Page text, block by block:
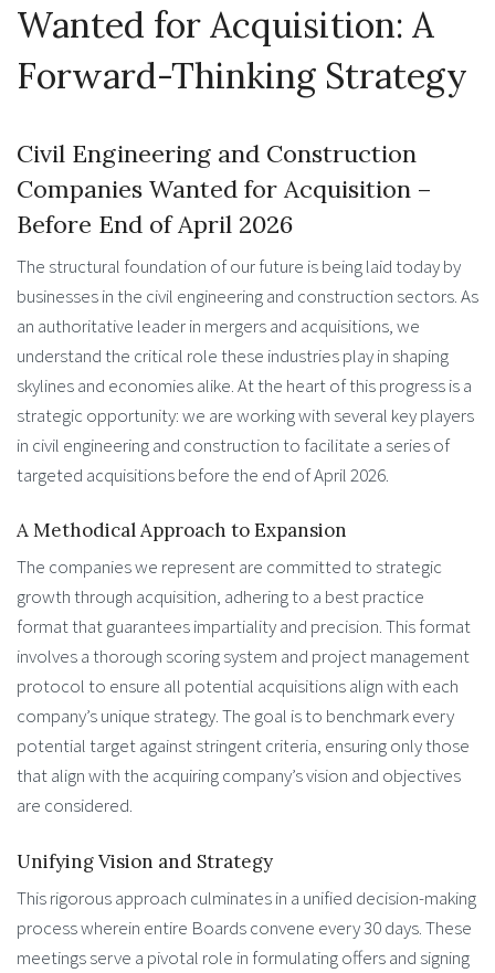
Wanted for Acquisition: A
Forward-Thinking Strategy
Civil Engineering and Construction
Companies Wanted for Acquisition –
Before End of April 2026
The structural foundation of our future is being laid today by
businesses in the civil engineering and construction sectors. As
an authoritative leader in mergers and acquisitions, we
understand the critical role these industries play in shaping
skylines and economies alike. At the heart of this progress is a
strategic opportunity: we are working with several key players
in civil engineering and construction to facilitate a series of
targeted acquisitions before the end of April 2026.
A Methodical Approach to Expansion
The companies we represent are committed to strategic
growth through acquisition, adhering to a best practice
format that guarantees impartiality and precision. This format
involves a thorough scoring system and project management
protocol to ensure all potential acquisitions align with each
company’s unique strategy. The goal is to benchmark every
potential target against stringent criteria, ensuring only those
that align with the acquiring company’s vision and objectives
are considered.
Unifying Vision and Strategy
This rigorous approach culminates in a unified decision-making
process wherein entire Boards convene every 30 days. These
meetings serve a pivotal role in formulating offers and signing